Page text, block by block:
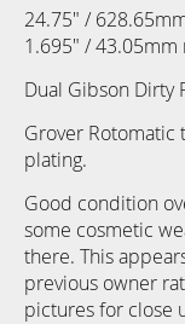
24.75" /
1.695" / 43.05mm
Dual Gibson Dirty
Grover Rotomatic
plating.
Good condition
some cosmetic
there. This
previous owner
pictures for close